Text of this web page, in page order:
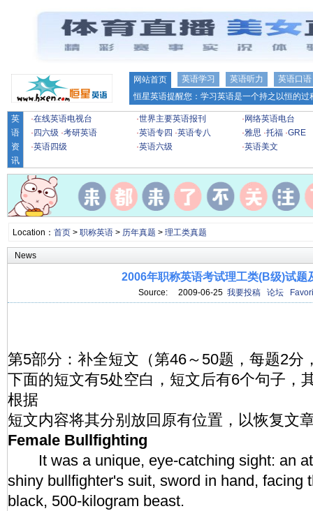
网站首页 英语学习 英语听力
英语口语
恒星英语提醒您：学习英语是一个持之以恒的
英
语
资
讯
·在线英语电视台 ·世界主要英语报刊 · 网络英语电台
· 四六级 ·考研英语 ·英语专四 ·英语专八 ·雅思 ·托福 ·GRE
·英语四级 ·英语六级 ·英语美文
Location： 首页> 职称英语> 历年真题 > 理工类真题
News
2006年职称英语考试理工类(B级)试题
Source: 2009-06-25 我要投稿 论坛
第5部分：补全短文（第46～50题，每题2分
下面的短文有5处空白，短文后有6个句子，
根据
短文内容将其分别放回原有位置，以恢复文
Female Bullfighting
It was a unique, eye-catching sight: an
shiny bullfighter's suit, sword in hand, facing
black, 500-kilogram beast.